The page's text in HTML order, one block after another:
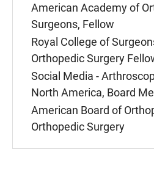
American Academy of
Surgeons, Fellow
Royal College of
Orthopedic Surgery
Social Media -
North America, Board
American Board of
Orthopedic Surgery